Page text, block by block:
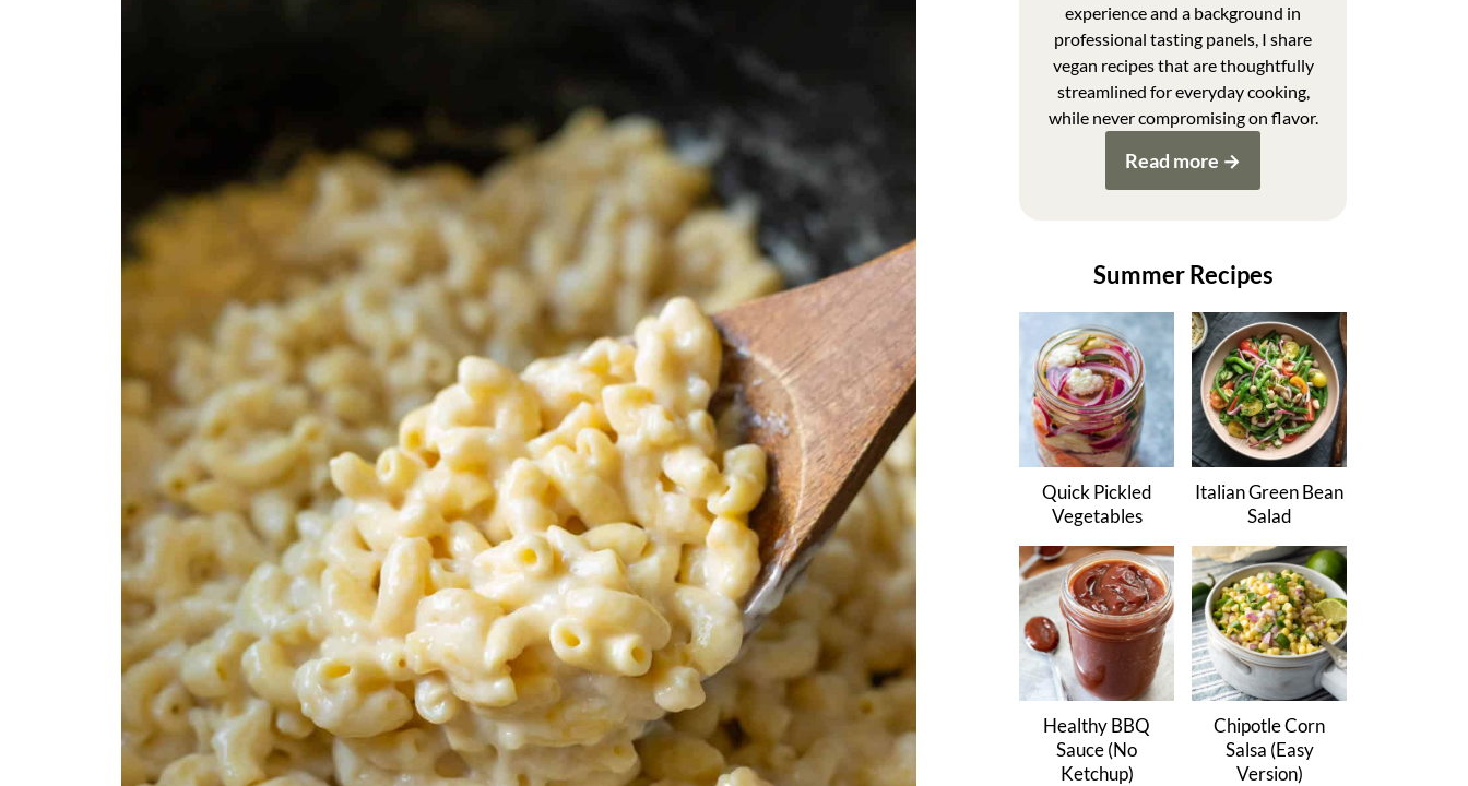
experience and a background in
professional tasting panels, I share
vegan recipes that are thoughtfully
streamlined for everyday cooking,
while never compromising on flavor.
Read more
Summer Recipes
Quick Pickled
Vegetables
Italian Green Bean
Salad
Healthy BBQ
Sauce (No
Ketchup)
Chipotle Corn
Salsa (Easy
Version)